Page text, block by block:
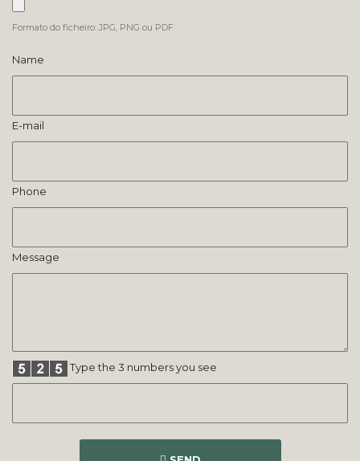
Formato do ficheiro: JPG, PNG ou PDF
Name
E-mail
Phone
Message
Type the 3 numbers you see